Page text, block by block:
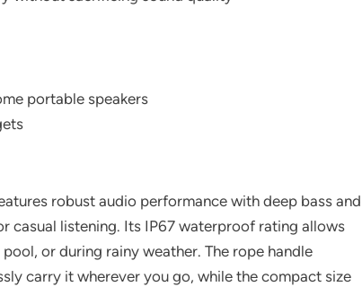
portable speakers
robust audio performance with deep bass and
casual listening. Its IP67 waterproof rating allows
or during rainy weather. The rope handle
carry it wherever you go, while the compact size